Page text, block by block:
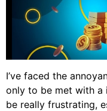
I’ve faced the
only to be met with a
be really frustrating,